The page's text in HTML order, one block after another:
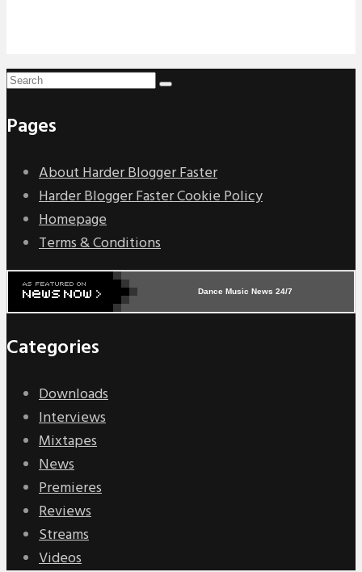
Pages
About Harder Blogger Faster
Harder Blogger Faster Cookie Policy
Homepage
Terms & Conditions
Dance Music News 24/7
Categories
Downloads
Interviews
Mixtapes
News
Premieres
Reviews
Streams
Videos